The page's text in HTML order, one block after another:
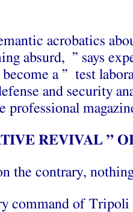
acrobatics
absurd, ” says
a ” test
and security
professional
REVIVAL ”
the contrary,
command of